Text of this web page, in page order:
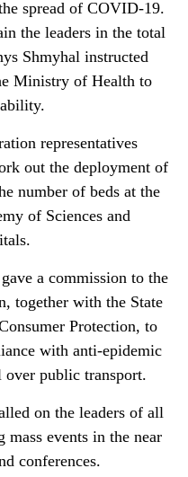
spread of COVID-19.
the leaders in the total
Shmyhal instructed
Ministry of Health to
representatives
out the deployment of
number of beds at the
of Sciences and
a commission to the
together with the State
Protection, to
with anti-epidemic
over public transport.
on the leaders of all
events in the near
conferences.